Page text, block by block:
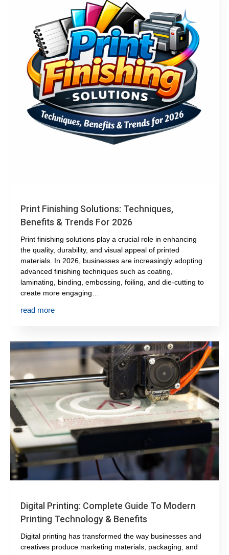
Print Finishing Solutions: Techniques,
Benefits & Trends For 2026
Print finishing solutions play a crucial role in enhancing
the quality, durability, and visual appeal of printed
materials. In 2026, businesses are increasingly adopting
advanced finishing techniques such as coating,
laminating, binding, embossing, foiling, and die-cutting to
create more engaging…
read more
Digital Printing: Complete Guide To Modern
Printing Technology & Benefits
Digital printing has transformed the way businesses and
creatives produce marketing materials, packaging, and